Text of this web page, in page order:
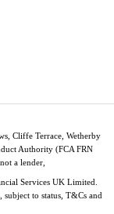
Cliffe Terrace, Wetherby
Authority (FCA FRN
a lender,
Services UK Limited.
to status, T&Cs and